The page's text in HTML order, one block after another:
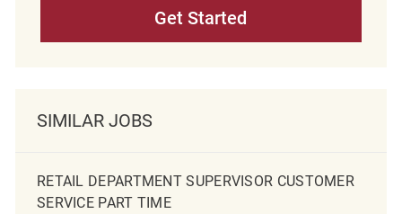
Get Started
SIMILAR JOBS
RETAIL DEPARTMENT SUPERVISOR CUSTOMER
SERVICE PART TIME